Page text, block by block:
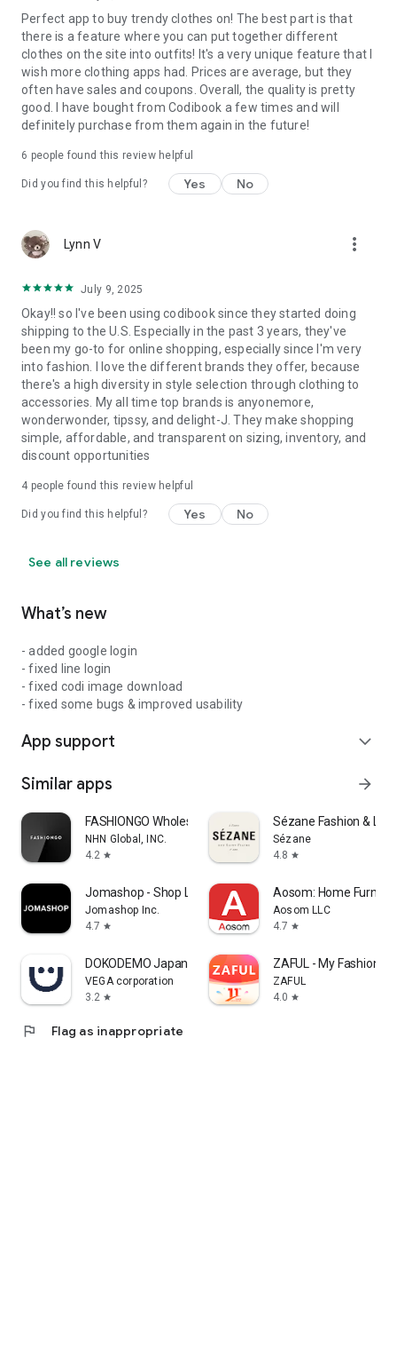
Perfect app to buy trendy clothes on! The best part is that
there is a feature where you can put together different
clothes on the site into outfits! It's a very unique feature that I
wish more clothing apps had. Prices are average, but they
often have sales and coupons. Overall, the quality is pretty
good. I have bought from Codibook a few times and will
definitely purchase from them again in the future!
6 people found this review helpful
Did you find this helpful? Yes No
Lynn V more_vert
July 9, 2025
Okay!! so I've been using codibook since they started doing
shipping to the U.S. Especially in the past 3 years, they've
been my go-to for online shopping, especially since I'm very
into fashion. I love the different brands they offer, because
there's a high diversity in style selection through clothing to
accessories. My all time top brands is anyonemore,
wonderwonder, tipssy, and delight-J. They make shopping
simple, affordable, and transparent on sizing, inventory, and
discount opportunities
4 people found this review helpful
Did you find this helpful? Yes No
See all reviews
What’s new
- added google login
- fixed line login
- fixed codi image download
- fixed some bugs & improved usability
App support expand_more
Similar apps arrow_forward
FASHIONGO Wholesale
NHN Global, INC.
4.2 star
Sézane Fashion &
Sézane
4.8 star
Jomashop - Shop Luxury Fashion
Jomashop Inc.
4.7 star
Aosom: Home
Aosom LLC
4.7 star
DOKODEMO Japanese Marketplace
VEGA corporation
3.2 star
ZAFUL - My Fashion
ZAFUL
4.0 star
flag Flag as inappropriate